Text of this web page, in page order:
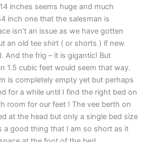
inches seems huge and much
inch one that the salesman is
isn’t an issue as we have gotten
an old tee shirt ( or shorts ) if new
And the frig – it is gigantic! But
1.5 cubic feet would seem that way.
is completely empty yet but perhaps
for a while until I find the right bed on
room for our feet ! The vee berth on
at the head but only a single bed size
a good thing that I am so short as it